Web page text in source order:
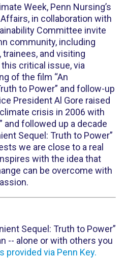
Week, Penn Nursing’s
in collaboration with
Committee invite
community, including
and visiting
critical issue, via
of the film “An
to Power” and follow-up
President Al Gore raised
crisis in 2006 with
and followed up a decade
Sequel: Truth to Power”
we are close to a real
with the idea that
can be overcome with
Sequel: Truth to Power”
-- alone or with others you
provided via Penn Key.